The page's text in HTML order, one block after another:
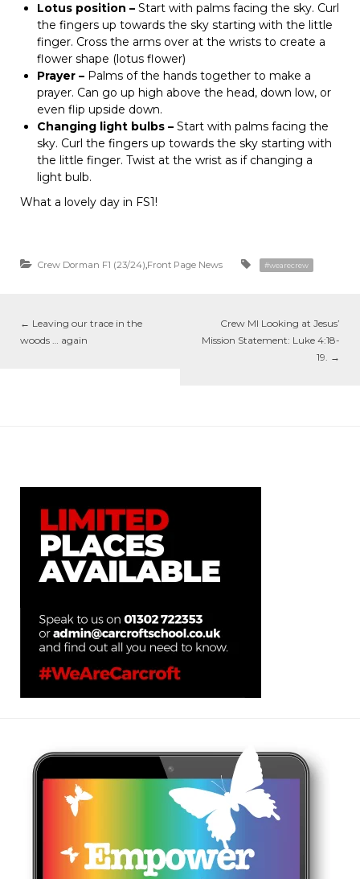
Lotus position – Start with palms facing the sky. Curl
the fingers up towards the sky starting with the little
finger. Cross the arms over at the wrists to create a
flower shape (lotus flower)
Prayer – Palms of the hands together to make a
prayer. Can go up high above the head, down low, or
even flip upside down.
Changing light bulbs – Start with palms facing the
sky. Curl the fingers up towards the sky starting with
the little finger. Twist at the wrist as if changing a
light bulb.
What a lovely day in FS1!
Crew Dorman F1 (23/24),Front Page News #wearecrew
← Leaving our trace in the
woods … again
Crew MI Looking at Jesus’
Mission Statement: Luke 4:18-
19. →